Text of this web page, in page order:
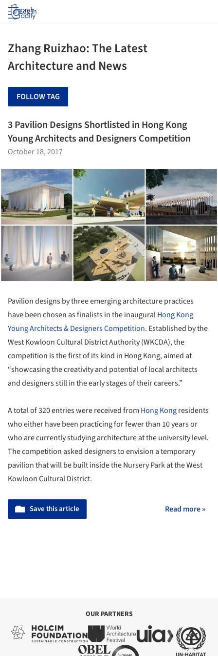
Log in
Zhang Ruizhao: The Latest
Architecture and News
FOLLOW TAG
3 Pavilion Designs Shortlisted in Hong Kong
Young Architects and Designers Competition
October 18, 2017
Pavilion designs by three emerging architecture practices
have been chosen as finalists in the inauguralHong Kong
Young Architects & Designers Competition. Established by the
West Kowloon Cultural District Authority (WKCDA), the
competition is the first of its kind in Hong Kong, aimed at
“showcasing the creativity and potential of local architects
and designers still in the early stages of their careers.”
A total of 320 entries were received from Hong Kongresidents
who either have been practicing for fewer than 10 years or
who are currently studying architecture at the university level.
The competition asked designers to envision a temporary
pavilion that will be built inside the Nursery Park at the West
Kowloon Cultural District.
Save this article Read more »